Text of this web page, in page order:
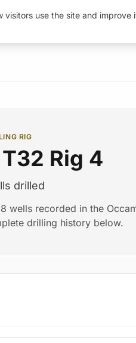
RIG
Rig 4
drilled
wells recorded in the
drilling history below.
use the site and improve